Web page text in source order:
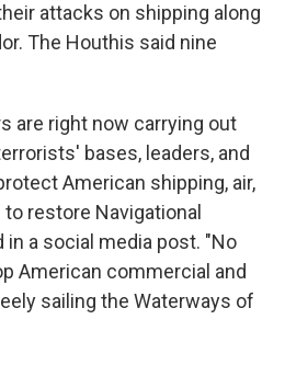
attacks on shipping along
The Houthis said nine
are right now carrying out
bases, leaders, and
American shipping, air,
restore Navigational
in a social media post. "No
American commercial and
sailing the Waterways of